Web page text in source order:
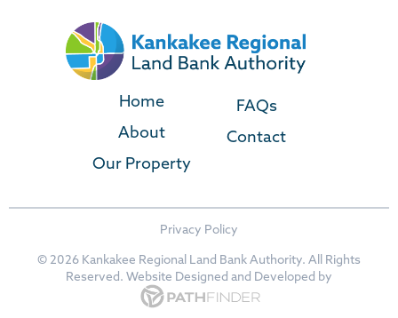
Home
About
Our Property
FAQs
Contact
Privacy Policy
© 2026 Kankakee Regional Land Bank Authority. All Rights
Reserved. Website Designed and Developed by